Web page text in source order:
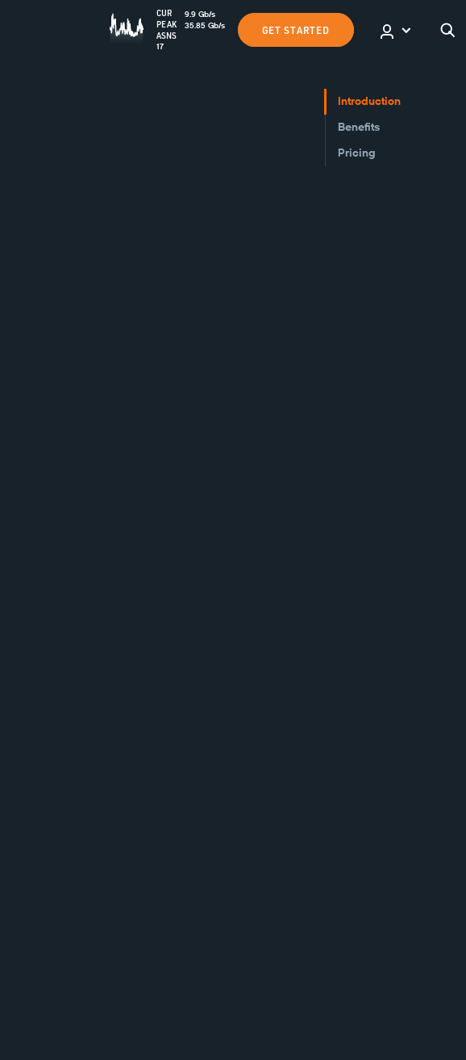
CUR 9.9 Gb/s
PEAK
35.85 Gb/s
ASNS
17
GET STARTED
Introduction
Benefits
Pricing